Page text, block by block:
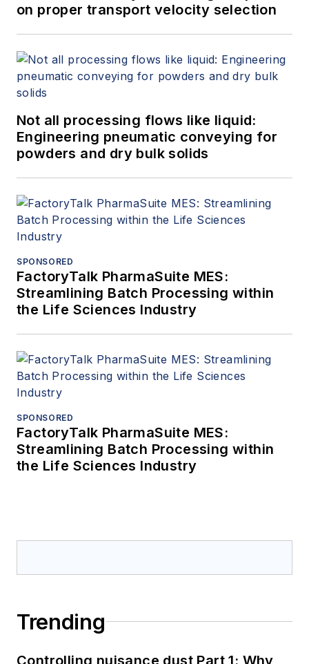
on proper transport velocity selection
Not all processing flows like liquid:
Engineering pneumatic conveying for
powders and dry bulk solids
SPONSORED
FactoryTalk PharmaSuite MES:
Streamlining Batch Processing within
the Life Sciences Industry
SPONSORED
FactoryTalk PharmaSuite MES:
Streamlining Batch Processing within
the Life Sciences Industry
Trending
Controlling nuisance dust Part 1: Why